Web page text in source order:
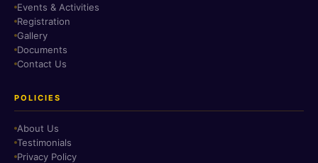
Events & Activities
Registration
Gallery
Documents
Contact Us
POLICIES
About Us
Testimonials
Privacy Policy